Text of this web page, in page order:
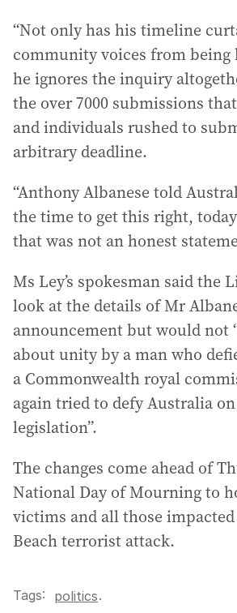
“Not only has his timeline
community voices from being
he ignores the inquiry
the over 7000 submissions
and individuals rushed to
arbitrary deadline.
“Anthony Albanese told
the time to get this right,
that was not an honest
Ms Ley’s spokesman said the
look at the details of Mr
announcement but would not
about unity by a man who
a Commonwealth royal
again tried to defy Australia
legislation”.
The changes come ahead of
National Day of Mourning to
victims and all those
Beach terrorist attack.
Tags: politics.